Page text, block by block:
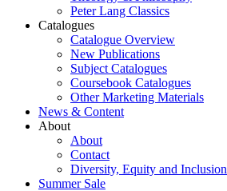
Peter Lang Classics
Catalogues
Catalogue Overview
New Publications
Subject Catalogues
Coursebook Catalogues
Other Marketing Materials
News & Content
About
About
Contact
Diversity, Equity and Inclusion
Summer Sale